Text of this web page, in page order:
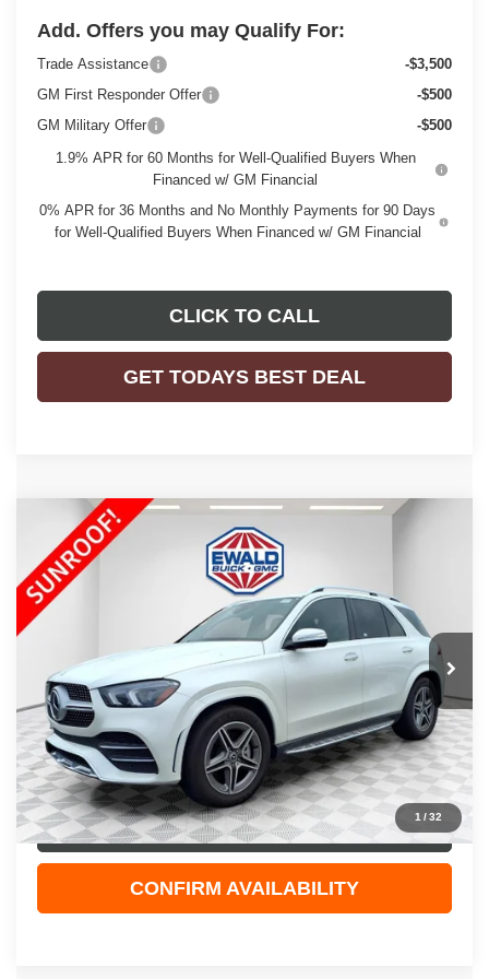
Add. Offers you may Qualify For:
Trade Assistance
-$3,500
GM First Responder Offer
-$500
GM Military Offer
-$500
1.9% APR for 60 Months for Well-Qualified Buyers When
Financed w/ GM Financial
0% APR for 36 Months and No Monthly Payments for 90 Days
for Well-Qualified Buyers When Financed w/ GM Financial
CLICK TO CALL
GET TODAYS BEST DEAL
1/32
2023MERCEDES-BENZ GLE 450
Price Drop
VIN:
Stock:26G136AModel:GLE450W4
Ext. Int.
$49,123
EWALD PRICE
Less
Live Market Price
$48,644
Dealer Services Fee
+$479
Your Cost
$49,123
CLICK TO CALL
CONFIRM AVAILABILITY
Compare Vehicle